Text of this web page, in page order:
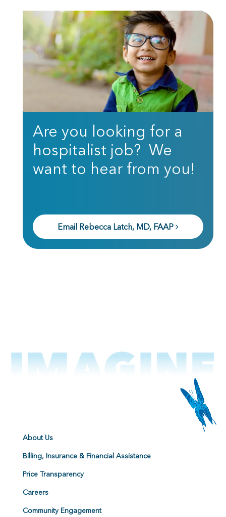
Are you looking for a
hospitalist job? We
want to hear from you!
Email Rebecca Latch, MD, FAAP
About Us
Billing, Insurance & Financial Assistance
Price Transparency
Careers
Community Engagement